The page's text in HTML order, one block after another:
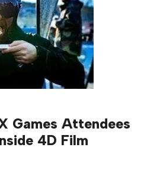
Games Attendees
4D Film